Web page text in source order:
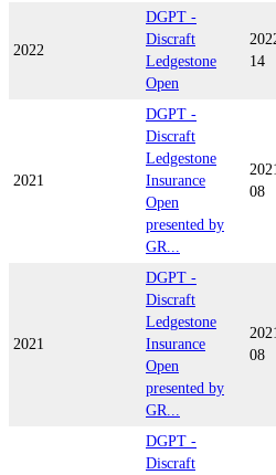
2022
DGPT -
Discraft
Ledgestone
Open
14
2021
DGPT -
Discraft
Ledgestone
Insurance
Open
presented by
GR...
08
2021
DGPT -
Discraft
Ledgestone
Insurance
Open
presented by
GR...
08
DGPT -
Discraft